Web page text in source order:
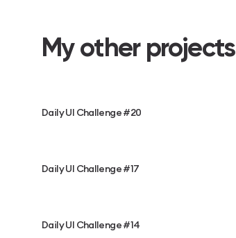
My other projects
Daily UI Challenge #20
Daily UI Challenge #17
Daily UI Challenge #14